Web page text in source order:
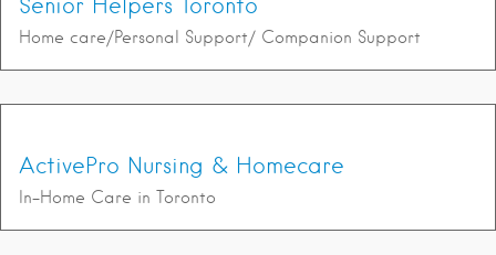
Senior Helpers Toronto
Home care/Personal Support/ Companion Support
ActivePro Nursing & Homecare
In-Home Care in Toronto